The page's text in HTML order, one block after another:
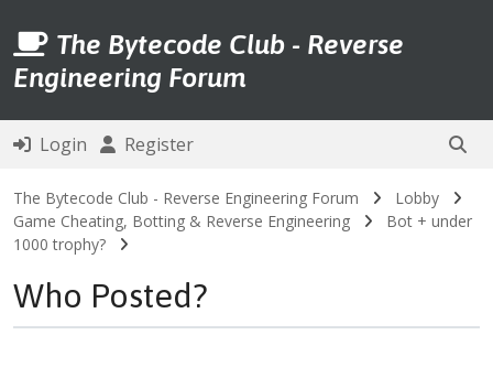
The Bytecode Club - Reverse
Engineering Forum
Login Register
The Bytecode Club - Reverse Engineering Forum
Lobby
Game Cheating, Botting & Reverse Engineering
Bot + under
1000 trophy?
Who Posted?